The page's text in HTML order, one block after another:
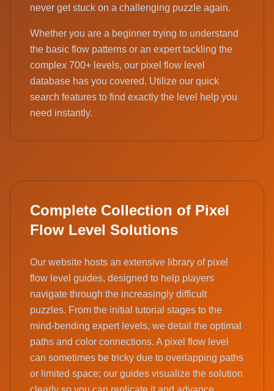
never get stuck on a challenging puzzle again.
Whether you are a beginner trying to understand
the basic flow patterns or an expert tackling the
complex 700+ levels, our pixel flow level
database has you covered. Utilize our quick
search features to find exactly the level help you
need instantly.
Complete Collection of Pixel
Flow Level Solutions
Our website hosts an extensive library of pixel
flow level guides, designed to help players
navigate through the increasingly difficult
puzzles. From the initial tutorial stages to the
mind-bending expert levels, we detail the optimal
paths and color connections. A pixel flow level
can sometimes be tricky due to overlapping paths
or limited space; our guides visualize the solution